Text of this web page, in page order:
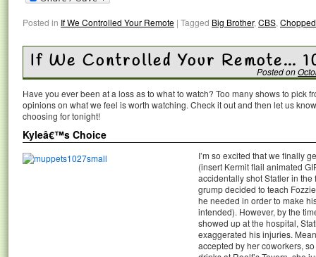
Posted in If We Controlled Your Remote | Tagged Big Brother, CBS,
If We Controlled Your Remote…
Posted on
Have you ever been at a loss as to what to watch? Too many shows to pick
opinions on what we feel is worth watching. Check it out and then let us
choosing for tonight!
Kyleâ€™s Choice
I’m so excited that we finally
(insert Kermit flail animated
accidentally shot Statler in
grump decided to teach
he needed in order to make
intended). However, by the
showed up at the hospital,
exaggerated his injuries.
accepted by her coworkers,